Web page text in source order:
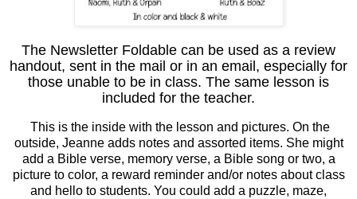
The Newsletter Foldable can be used as a review
handout, sent in the mail or in an email, especially for
those unable to be in class. The same lesson is
included for the teacher.
This is the inside with the lesson and pictures. On the
outside, Jeanne adds notes and assorted items. She might
add a Bible verse, memory verse, a Bible song or two, a
picture to color, a reward reminder and/or notes about class
and hello to students. You could add a puzzle, maze,